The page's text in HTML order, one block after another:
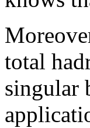
total
singular